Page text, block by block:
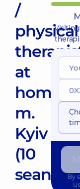
/
physical
at
home,
m.
Kyiv
(10
By